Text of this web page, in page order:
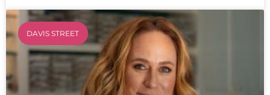
DAVIS STREET